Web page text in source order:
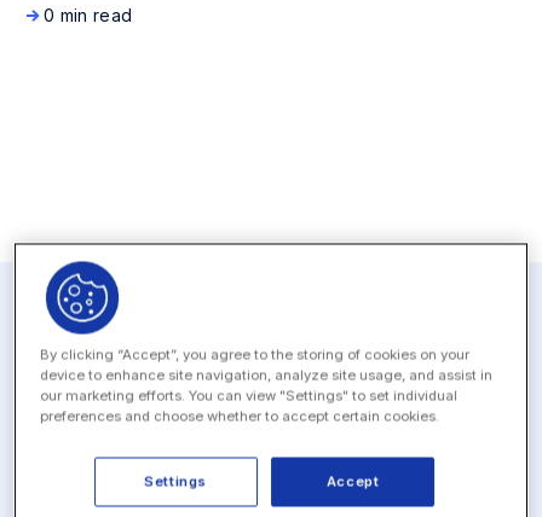
0 min read
Related resources
By clicking “Accept”, you agree to the storing of cookies on your
device to enhance site navigation, analyze site usage, and assist in
our marketing efforts. You can view "Settings" to set individual
preferences and choose whether to accept certain cookies.
Accept
Settings